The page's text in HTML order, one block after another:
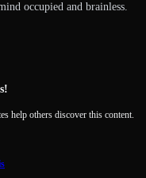
occupied and brainless.
help others discover this content.